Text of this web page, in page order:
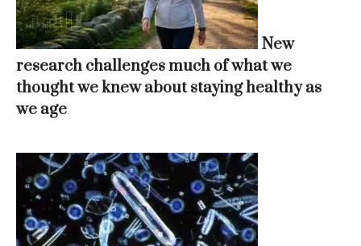
New
research challenges much of what we
thought we knew about staying healthy as
we age